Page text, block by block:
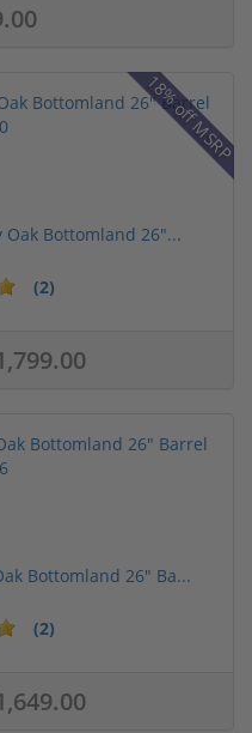
18% off MSRP
Oak Bottomland 26"...
(2)
Bottomland 26" Ba...
(2)